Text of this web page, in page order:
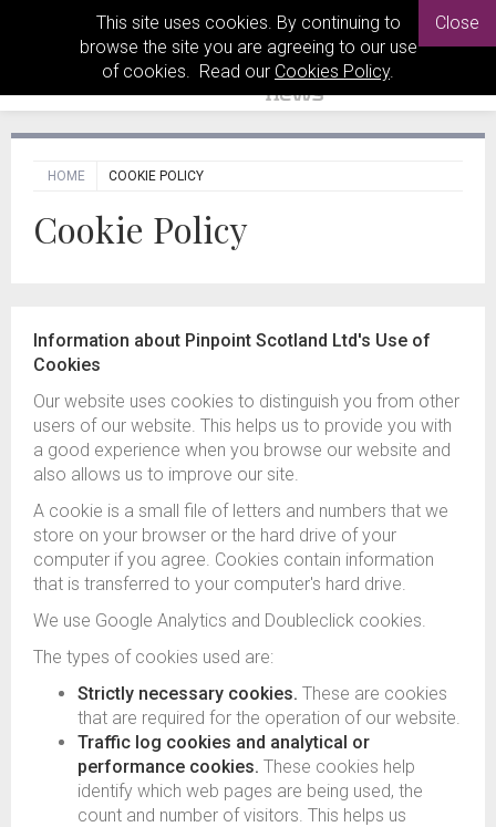
This site uses cookies. By continuing to
browse the site you are agreeing to our use
of cookies. Read our Cookies Policy.
Close
HOME COOKIE POLICY
Cookie Policy
Information about Pinpoint Scotland Ltd's Use of
Cookies
Our website uses cookies to distinguish you from other
users of our website. This helps us to provide you with
a good experience when you browse our website and
also allows us to improve our site.
A cookie is a small file of letters and numbers that we
store on your browser or the hard drive of your
computer if you agree. Cookies contain information
that is transferred to your computer's hard drive.
We use Google Analytics and Doubleclick cookies.
The types of cookies used are:
Strictly necessary cookies. These are cookies
that are required for the operation of our website.
Traffic log cookies and analytical or
performance cookies. These cookies help
identify which web pages are being used, the
count and number of visitors. This helps us